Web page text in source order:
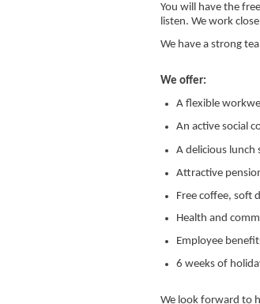
You will have the
listen. We work
We have a strong
We offer:
A flexible
An active social
A delicious lunch
Attractive
Free coffee, soft
Health and
Employee
6 weeks of
We look forward to